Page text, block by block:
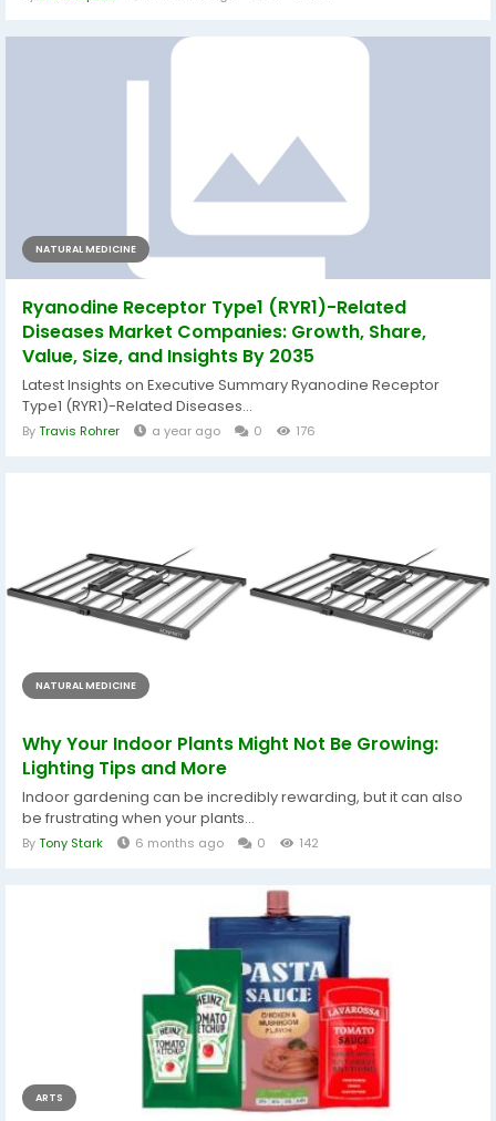
NATURAL MEDICINE
Ryanodine Receptor Type1 (RYR1)-Related
Diseases Market Companies: Growth, Share,
Value, Size, and Insights By 2035
Latest Insights on Executive Summary Ryanodine Receptor
Type1 (RYR1)-Related Diseases...
ByTravis Rohrer a year ago 0 176
NATURAL MEDICINE
Why Your Indoor Plants Might Not Be Growing:
Lighting Tips and More
Indoor gardening can be incredibly rewarding, but it can also
be frustrating when your plants...
ByTony Stark 6 months ago 0 142
ARTS